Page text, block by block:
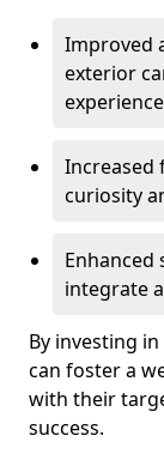
Improved
exterior
Increased
curiosity
integrate
By investing
can foster a
with their
success.